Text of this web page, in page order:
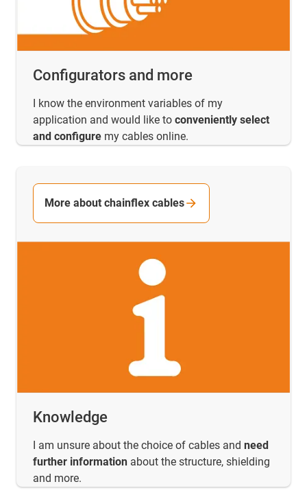
Configurators and more
I know the environment variables of my
application and would like to conveniently select
and configure my cables online.
Knowledge
I am unsure about the choice of cables and need
further information about the structure, shielding
and more.
More about chainflex cables